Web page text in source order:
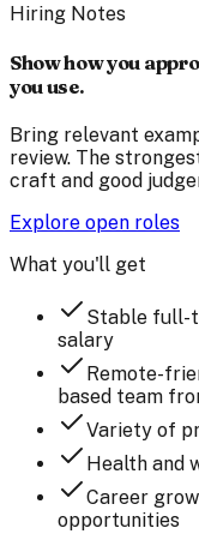
Hiring Notes
Show how you
you use.
Bring relevant
review. The
craft and good
Explore open roles
What you'll get
Stable full-
salary
Remote-
based team
Variety of
Health and
Career
opportunities